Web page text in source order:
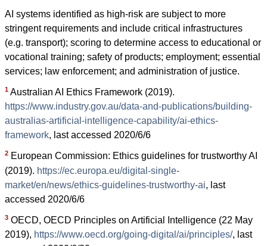
AI systems identified as high-risk are subject to more
stringent requirements and include critical infrastructures
(e.g. transport); scoring to determine access to educational or
vocational training; safety of products; employment; essential
services; law enforcement; and administration of justice.
1 Australian AI Ethics Framework (2019).
https://www.industry.gov.au/data-and-publications/building-
australias-artificial-intelligence-capability/ai-ethics-
framework, last accessed 2020/6/6
2 European Commission: Ethics guidelines for trustworthy AI
(2019). https://ec.europa.eu/digital-single-
market/en/news/ethics-guidelines-trustworthy-ai, last
accessed 2020/6/6
3 OECD, OECD Principles on Artificial Intelligence (22 May
2019), https://www.oecd.org/going-digital/ai/principles/, last